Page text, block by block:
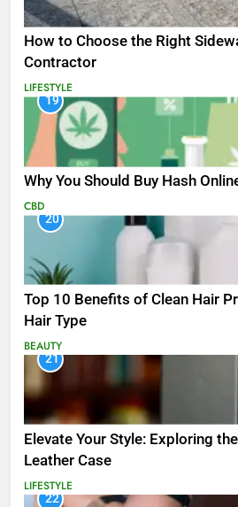
How to Choose the Right
Contractor
LIFESTYLE
19
Why You Should Buy Hash
CBD
20
Top 10 Benefits of Clean Hair
Hair Type
BEAUTY
21
Elevate Your Style: Exploring
Leather Case
LIFESTYLE
22